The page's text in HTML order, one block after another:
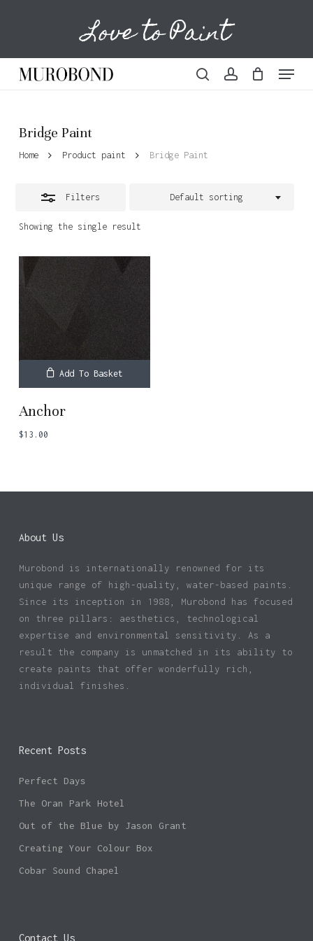
content
Love to Paint
Menu
Cart
No products in the basket.
Bridge Paint
Home Product paint Bridge Paint
Filters
Showing the single result
Default sorting
Add To Basket
Anchor
$13.00
About Us
Murobond is internationally renowned for its
unique range of high-quality, water-based paints.
Since its inception in 1988, Murobond has focused
on three pillars: aesthetics, technological
expertise and environmental sensitivity. As a
result the company is unmatched in its ability to
create paints that offer wonderfully rich,
individual finishes.
Recent Posts
Perfect Days
The Oran Park Hotel
Out of the Blue by Jason Grant
Creating Your Colour Box
Cobar Sound Chapel
Contact Us